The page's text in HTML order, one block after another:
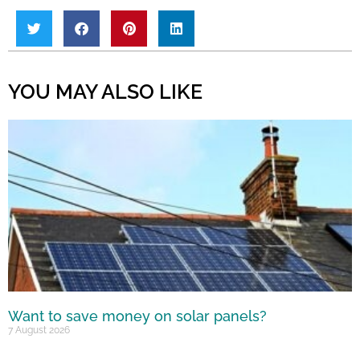
YOU MAY ALSO LIKE
Want to save money on solar panels?
7 August 2026